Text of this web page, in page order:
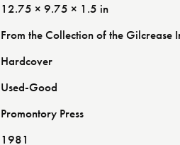
12.75 × 9.75 × 1.5 in
From the Collection of the Gilcrease
Hardcover
Used-Good
Promontory Press
1981